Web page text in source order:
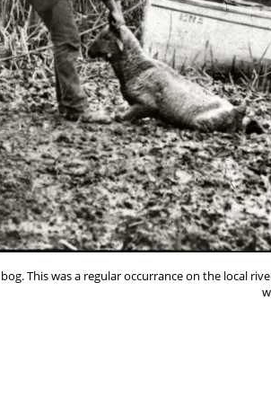
This was a regular occurrance on the local